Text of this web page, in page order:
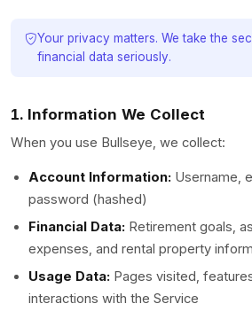
Your privacy matters. We take the
financial data seriously.
1. Information We Collect
When you use Bullseye, we collect:
Account Information: Username,
password (hashed)
Financial Data: Retirement goals,
expenses, and rental property
Usage Data: Pages visited,
interactions with the Service